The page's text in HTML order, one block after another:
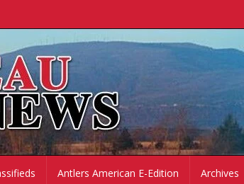
Antlers American E-Edition Archives